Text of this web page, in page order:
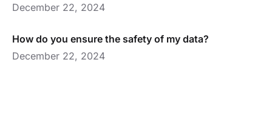
December 22, 2024
How do you ensure the safety of my data?
December 22, 2024